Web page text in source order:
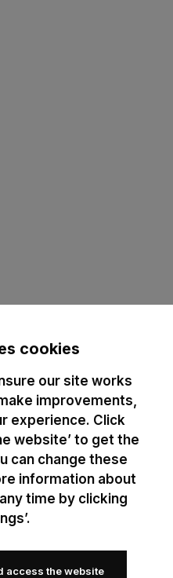
cookies
our site works
improvements,
experience. Click
website’ to get the
can change these
information about
time by clicking
access the website